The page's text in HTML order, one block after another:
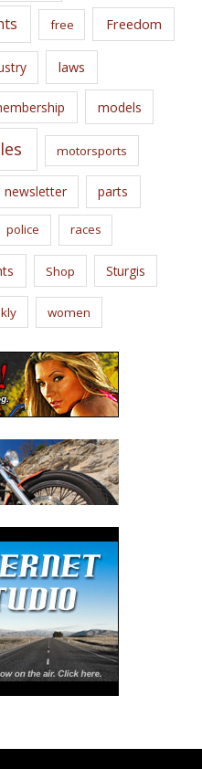
free Freedom
laws
models
motorsports
newsletter parts
police races
Shop Sturgis
women